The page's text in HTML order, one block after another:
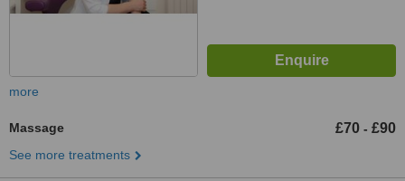
more
Massage £70 - £90
See more treatments